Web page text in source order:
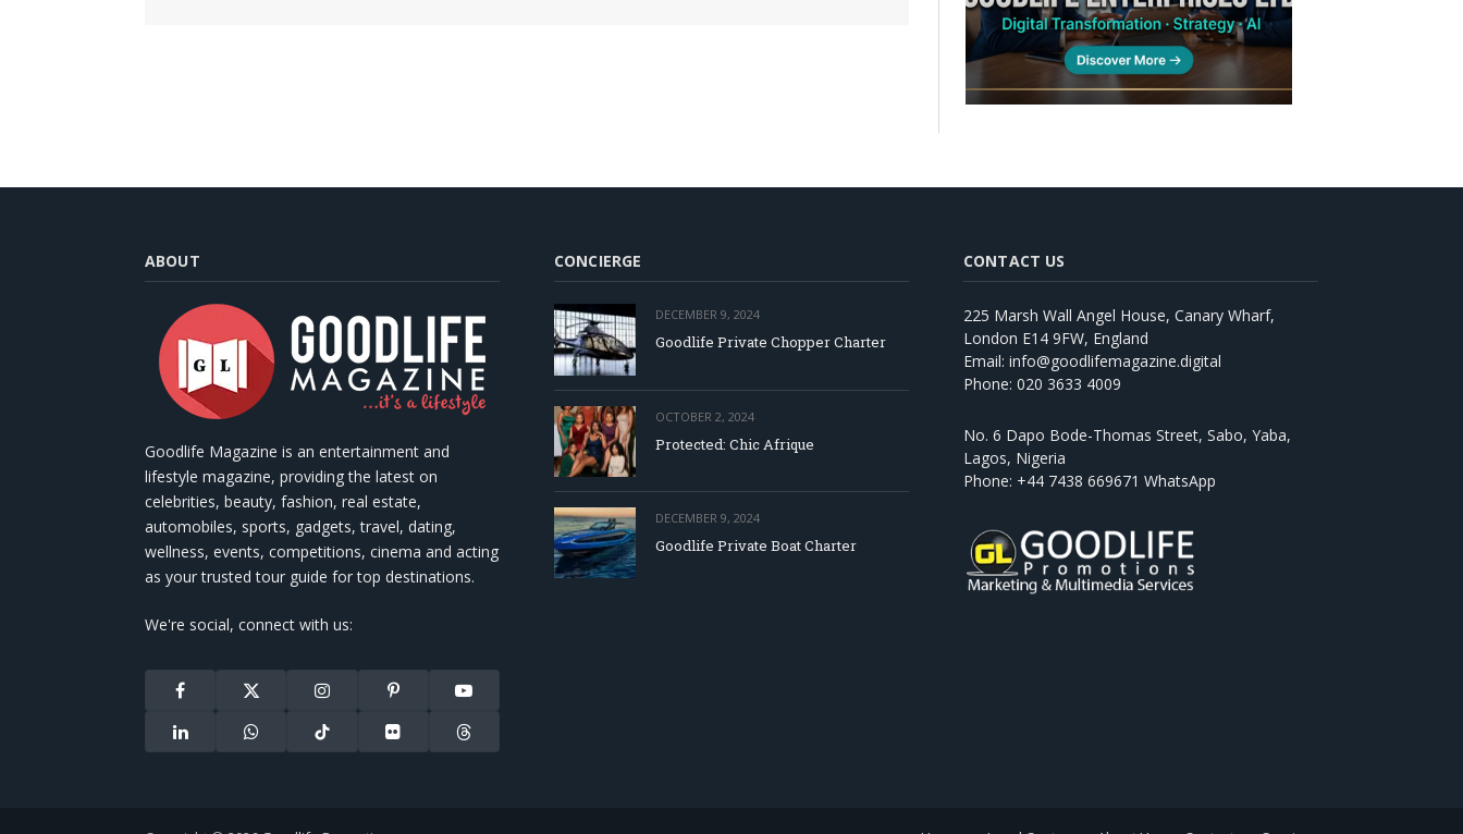
ABOUT
Goodlife Magazine is an entertainment and
lifestyle magazine, providing the latest on
celebrities, beauty, fashion, real estate,
automobiles, sports, gadgets, travel, dating,
wellness, events, competitions, cinema and acting
as your trusted tour guide for top destinations.
We're social, connect with us:
Facebook
X
(Twitter)
Instagram Pinterest YouTube
LinkedIn WhatsAppTikTok Flickr Threads
CONCIERGE
DECEMBER 9, 2024
Goodlife Private Chopper Charter
OCTOBER 2, 2024
Protected: Chic Afrique
DECEMBER 9, 2024
Goodlife Private Boat Charter
CONTACT US
225 Marsh Wall Angel House, Canary Wharf,
London E14 9FW, England
Email: info@goodlifemagazine.digital
Phone: 020 3633 4009
No. 6 Dapo Bode-Thomas Street, Sabo, Yaba,
Lagos, Nigeria
Phone: +44 7438 669671 WhatsApp